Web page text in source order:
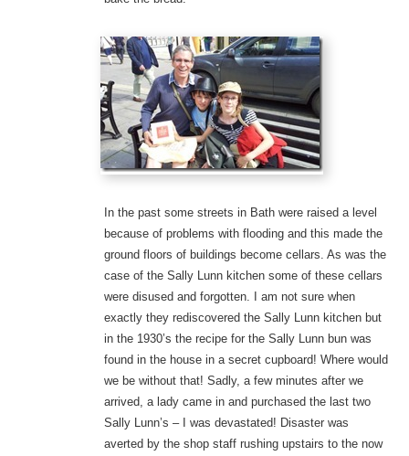
In the past some streets in Bath were raised a level
because of problems with flooding and this made the
ground floors of buildings become cellars. As was the
case of the Sally Lunn kitchen some of these cellars
were disused and forgotten. I am not sure when
exactly they rediscovered the Sally Lunn kitchen but
in the 1930’s the recipe for the Sally Lunn bun was
found in the house in a secret cupboard! Where would
we be without that! Sadly, a few minutes after we
arrived, a lady came in and purchased the last two
Sally Lunn’s – I was devastated! Disaster was
averted by the shop staff rushing upstairs to the now